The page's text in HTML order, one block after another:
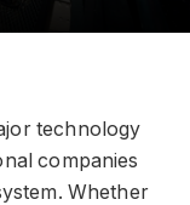
technology
companies
Whether